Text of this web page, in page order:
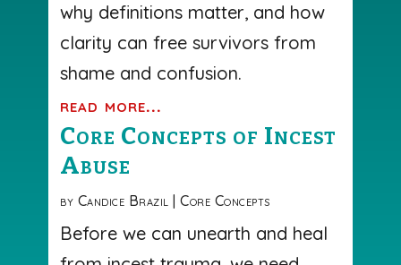
why definitions matter, and how
clarity can free survivors from
shame and confusion.
read more...
Core Concepts of Incest
Abuse
by Candice Brazil |Core Concepts
Before we can unearth and heal